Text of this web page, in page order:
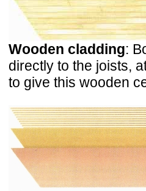
Wooden cladding:
directly to the joists,
to give this wooden